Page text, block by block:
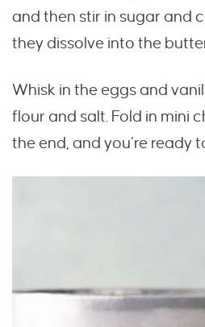
and then stir in sugar and
they dissolve into the
Whisk in the eggs and
flour and salt. Fold in mini
the end, and you’re ready